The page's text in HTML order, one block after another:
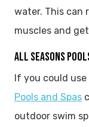
water. This can
muscles and
ALL SEASONS
If you could
Pools and Spas
outdoor swim